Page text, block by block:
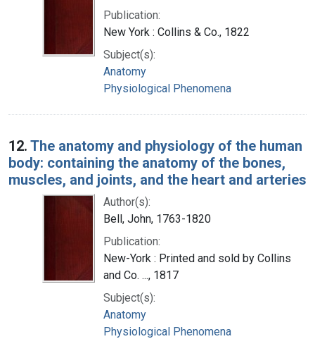
Publication:
New York : Collins & Co., 1822
Subject(s):
Anatomy
Physiological Phenomena
12. The anatomy and physiology of the human
body: containing the anatomy of the bones,
muscles, and joints, and the heart and arteries
Author(s):
Bell, John, 1763-1820
Publication:
New-York : Printed and sold by Collins
and Co. ..., 1817
Subject(s):
Anatomy
Physiological Phenomena